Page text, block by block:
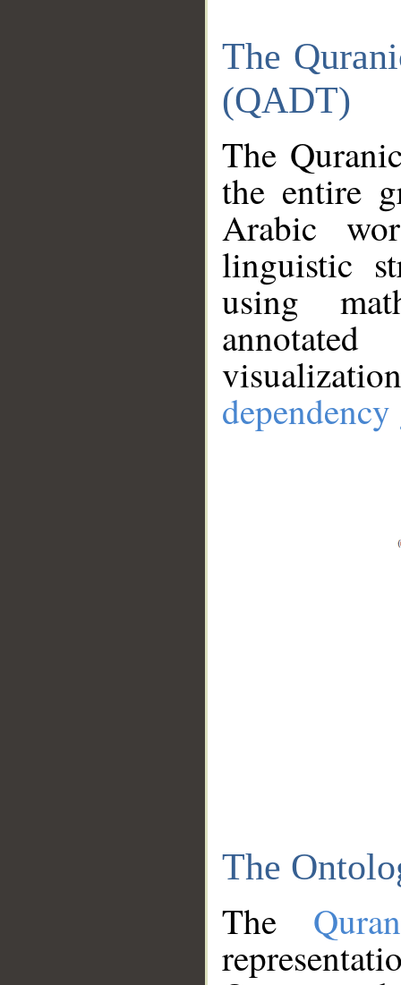
The
(QADT)
The
the entire
Arabic
linguistic
using
The
The